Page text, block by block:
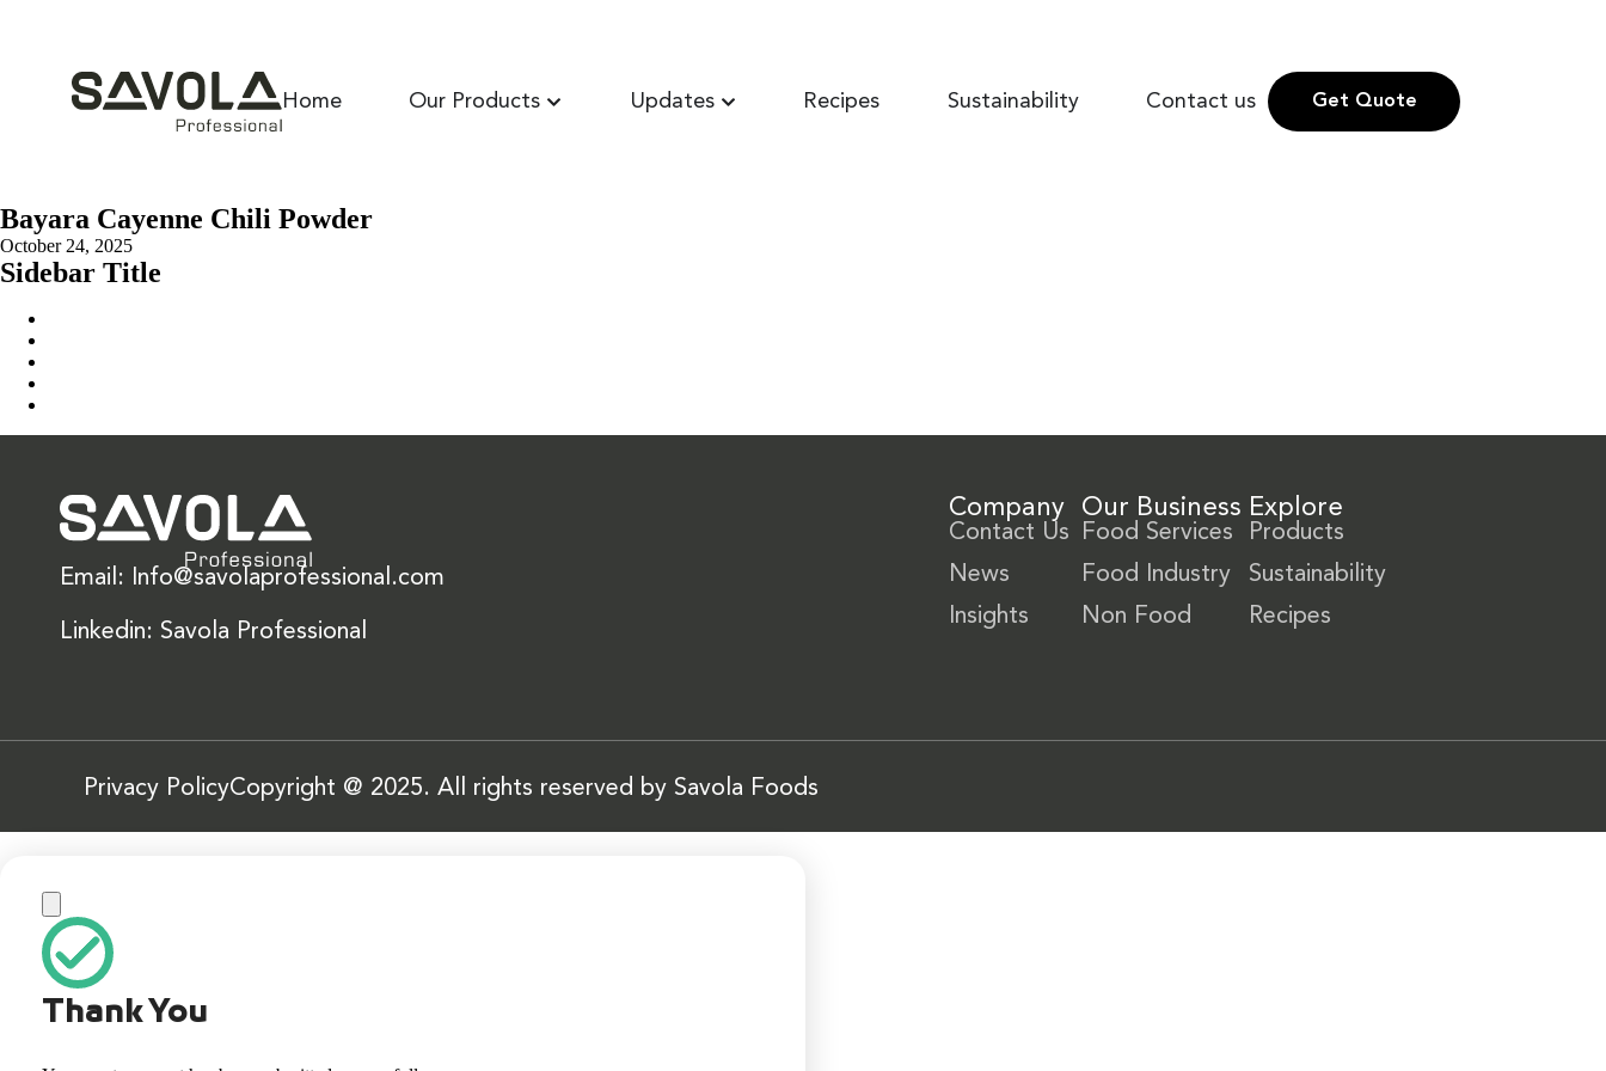
Home Our Products Updates Recipes Sustainability Contact us Get Quote
Bayara Cayenne Chili Powder
October 24, 2025
Sidebar Title
Email: Info@savolaprofessional.com
Linkedin: Savola Professional
Company
Contact Us
News
Insights
Our Business
Food Services
Food Industry
Non Food
Explore
Products
Sustainability
Recipes
Privacy PolicyCopyright @ 2025. All rights reserved by Savola Foods
Thank You